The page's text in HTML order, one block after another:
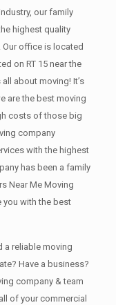
our family
highest quality
office is located
on RT 15 near the
about moving! It’s
are the best moving
costs of those big
company
with the highest
has been a family
Near Me Moving
you with the best
a reliable moving
Have a business?
company & team
of your commercial